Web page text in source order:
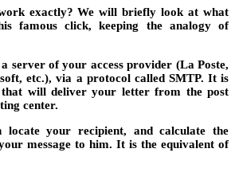
exactly? We will briefly look at what
famous click, keeping the analogy of
server of your access provider (La Poste,
etc.), via a protocol called SMTP. It is
will deliver your letter from the post
center.
your recipient, and calculate the
message to him. It is the equivalent of